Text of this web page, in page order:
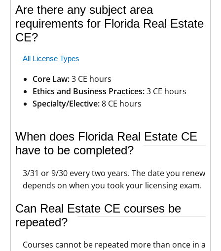
Are there any subject area
requirements for Florida Real Estate
CE?
All License Types
Core Law:3 CE hours
Ethics and Business Practices:3 CE hours
Specialty/Elective:8 CE hours
When does Florida Real Estate CE
have to be completed?
3/31 or 9/30 every two years. The date you renew
depends on when you took your licensing exam.
Can Real Estate CE courses be
repeated?
Courses cannot be repeated more than once in a